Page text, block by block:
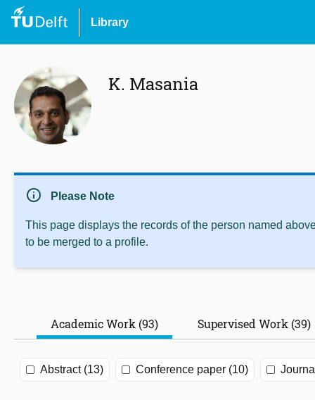
Library
K. Masania
info Please Note
This page displays the records of the person named
to be merged to a profile.
Academic Work (93) Supervised Work (39)
Abstract (13) Conference paper (10)